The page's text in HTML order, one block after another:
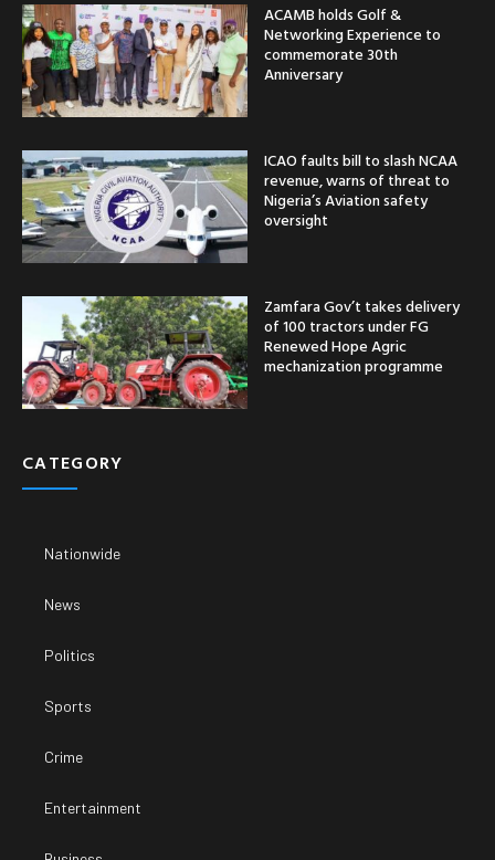
ACAMB holds Golf &
Networking Experience to
commemorate 30th
Anniversary
ICAO faults bill to slash NCAA
revenue, warns of threat to
Nigeria’s Aviation safety
oversight
Zamfara Gov’t takes delivery
of 100 tractors under FG
Renewed Hope Agric
mechanization programme
CATEGORY
Nationwide
News
Politics
Sports
Crime
Entertainment